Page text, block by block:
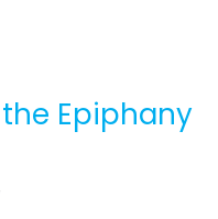
Epiphany